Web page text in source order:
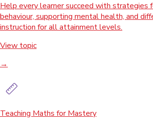
Help every learner succeed with strategies
behaviour, supporting mental health, and
instruction for all attainment levels.
View topic
→
Teaching Maths for Mastery